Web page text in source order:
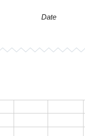
Date